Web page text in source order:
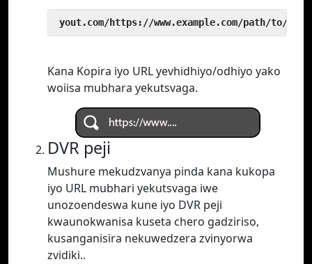
yout.com/https://www.example.com/path/to/
Kana Kopira iyo URL yevhidhiyo/odhiyo yako
woiisa mubhara yekutsvaga.
DVR peji
Mushure mekudzvanya pinda kana kukopa
iyo URL mubhari yekutsvaga iwe
unozoendeswa kune iyo DVR peji
kwaunokwanisa kuseta chero gadziriso,
kusanganisira nekuwedzera zvinyorwa
zvidiki..